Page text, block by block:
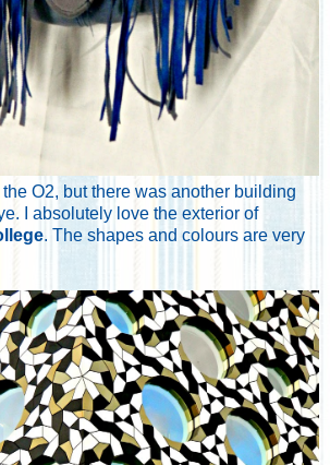
the O2, but there was another building
I absolutely love the exterior of
. The shapes and colours are very